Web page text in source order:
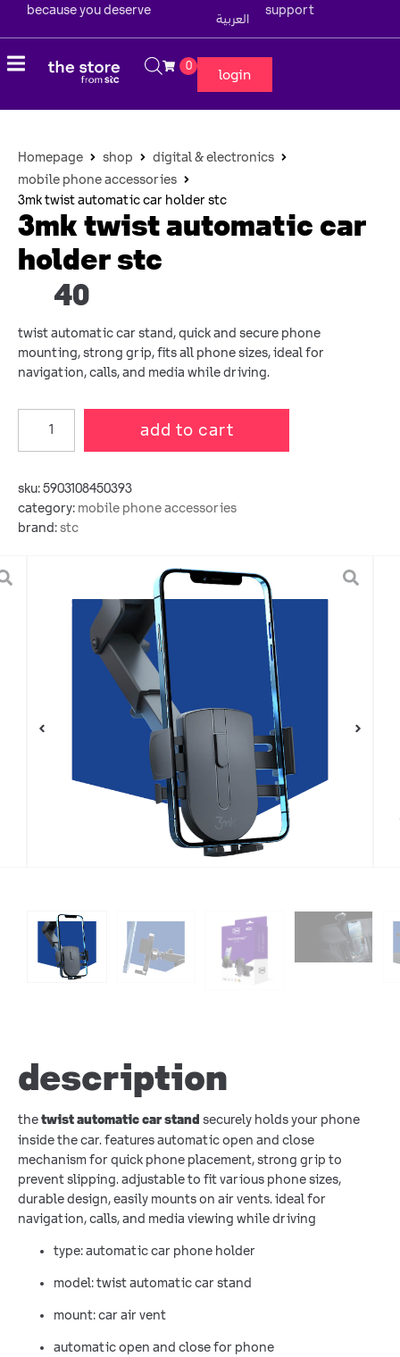
because you deserve support
العربية
0
login
Homepage shop
digital & electronics
mobile phone accessories
3mk twist automatic car holder stc
3mk twist automatic car
holder stc
40
twist automatic car stand, quick and secure phone
mounting, strong grip, fits all phone sizes, ideal for
navigation, calls, and media while driving.
add to cart
sku:5903108450393
category: mobile phone accessories
brand:stc
description
the twist automatic car stand securely holds your phone
inside the car. features automatic open and close
mechanism for quick phone placement, strong grip to
prevent slipping. adjustable to fit various phone sizes,
durable design, easily mounts on air vents. ideal for
navigation, calls, and media viewing while driving
type: automatic car phone holder
model: twist automatic car stand
mount: car air vent
automatic open and close for phone